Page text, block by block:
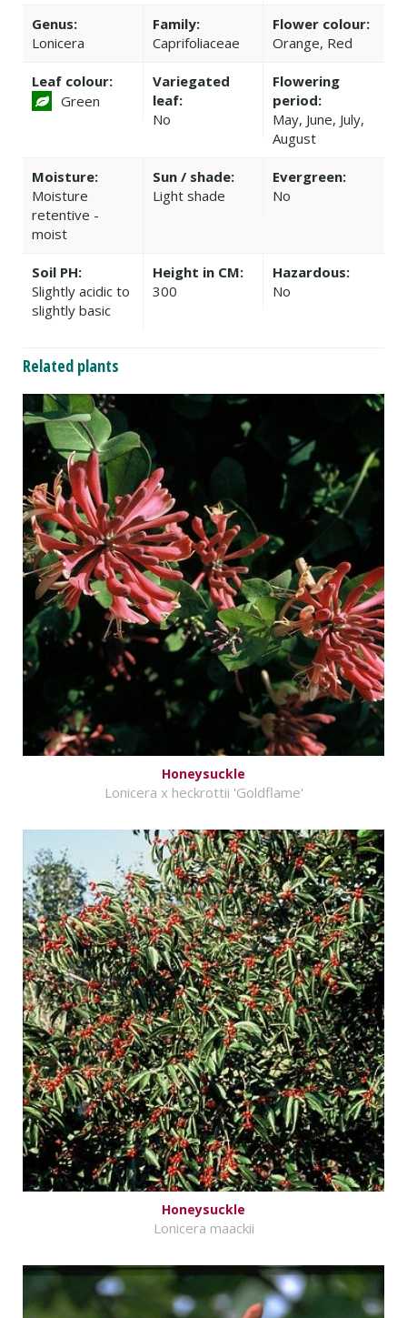
Genus:
Lonicera
Family:
Caprifoliaceae
Flower colour:
Orange, Red
Leaf colour:
Green
Variegated
leaf:
No
Flowering
period:
May, June, July,
August
Moisture:
Moisture
retentive -
moist
Sun / shade:
Light shade
Evergreen:
No
Soil PH:
Slightly acidic to
slightly basic
Height in CM:
300
Hazardous:
No
Related plants
Honeysuckle
Lonicera x heckrottii 'Goldflame'
Honeysuckle
Lonicera maackii